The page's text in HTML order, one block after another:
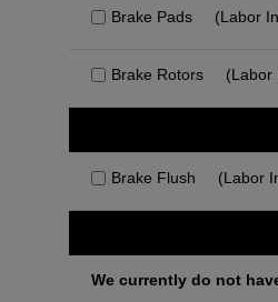
Brake Pads (Labor
Brake Rotors (Labor
Brake Flush (Labor
We currently do not